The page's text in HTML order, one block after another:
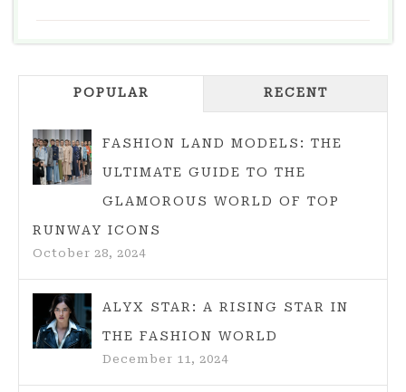
BED
DESIGN
YOUR
DREAM
BEDROOM
POPULAR RECENT
FASHION LAND MODELS: THE
ULTIMATE GUIDE TO THE
GLAMOROUS WORLD OF TOP
RUNWAY ICONS
October 28, 2024
ALYX STAR: A RISING STAR IN
THE FASHION WORLD
December 11, 2024